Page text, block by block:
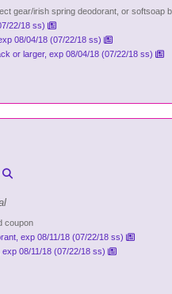
gear/irish spring deodorant, or softsoap
22/18 ss)
08/04/18 (07/22/18 ss)
or larger, exp 08/04/18 (07/22/18 ss)
coupon
exp 08/11/18 (07/22/18 ss)
08/11/18 (07/22/18 ss)